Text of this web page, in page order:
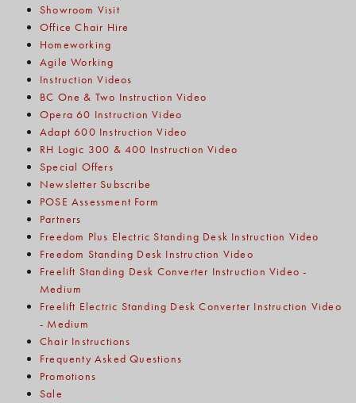
Showroom Visit
Office Chair Hire
Homeworking
Agile Working
Instruction Videos
BC One & Two Instruction Video
Opera 60 Instruction Video
Adapt 600 Instruction Video
RH Logic 300 & 400 Instruction Video
Special Offers
Newsletter Subscribe
POSE Assessment Form
Partners
Freedom Plus Electric Standing Desk Instruction Video
Freedom Standing Desk Instruction Video
Freelift Standing Desk Converter Instruction Video -
Medium
Freelift Electric Standing Desk Converter Instruction Video
- Medium
Chair Instructions
Frequenty Asked Questions
Promotions
Sale